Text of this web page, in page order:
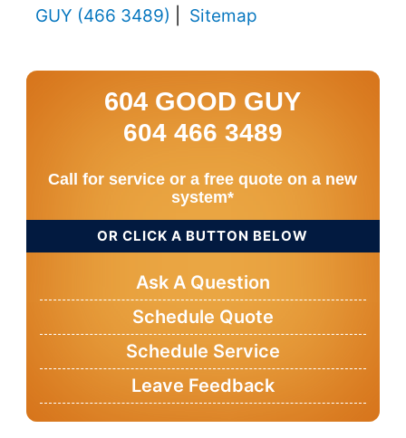
GUY (466 3489)
Sitemap
604 GOOD GUY
604 466 3489
Call for service or a free quote on a new
system*
OR CLICK A BUTTON BELOW
Ask A Question
Schedule Quote
Schedule Service
Leave Feedback